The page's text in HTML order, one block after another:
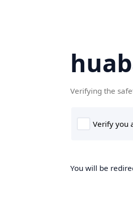
Verifying the
You will be